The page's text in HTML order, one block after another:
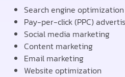
Search engine optimization
Pay-per-click (PPC)
Social media marketing
Content marketing
Email marketing
Website optimization